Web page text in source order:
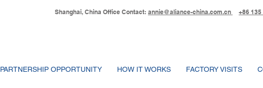
Shanghai, China Office Contact: annie@aliance-china.com.cn +86
PARTNERSHIP OPPORTUNITY HOW IT WORKS FACTORY VISITS